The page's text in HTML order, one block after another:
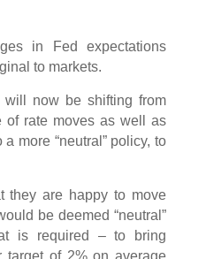
in Fed expectations
to markets.
will now be shifting from
of rate moves as well as
more “neutral” policy, to
they are happy to move
be deemed “neutral”
is required – to bring
target of 2% on average